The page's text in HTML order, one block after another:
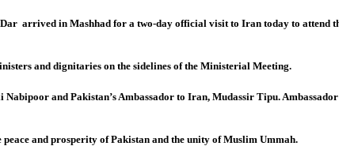
arrived in Mashhad for a two-day official visit to Iran today to attend
and dignitaries on the sidelines of the Ministerial Meeting.
and Pakistan’s Ambassador to Iran, Mudassir Tipu.
and prosperity of Pakistan and the unity of Muslim Ummah.